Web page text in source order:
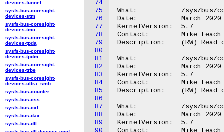
74
75
76
77
78
79
80
81
82
83
84
85
86
87
88
89
What:		/sys/bus/coresight/devices/<cti-name>/regs/gate
Date:		March 2020
KernelVersion:	5.7
Contact:	Mike Leach or Mathieu Poirier
Description:	(RW) Read or write CTIGATE register.
What:		/sys/bus/coresight/devices/<cti-name>/regs/asicctl
Date:		March 2020
KernelVersion:	5.7
Contact:	Mike Leach or Mathieu Poirier
Description:	(RW) Read or write ASICCTL register.
What:		/sys/bus/coresight/devices/<cti-name>/regs/intack
Date:		March 2020
KernelVersion:	5.7
devices-funnel
sysfs-bus-coresight-
devices-stm
sysfs-bus-coresight-
devices-tmc
sysfs-bus-coresight-
devices-tpda
sysfs-bus-coresight-
devices-tpdm
sysfs-bus-coresight-
devices-trbe
sysfs-bus-coresight-
devices-ultra_smb
sysfs-bus-counter
sysfs-bus-css
sysfs-bus-cxl
sysfs-bus-dax
sysfs-bus-dfl